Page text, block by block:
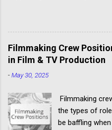
Associates in 1996 Some of
BAFTAS, Comedy Awards,
@AHAactors You can only
in the UK Apply ONLY by post,
page for the other material
for quality guest lead and
don’t underestimate the
accepted by the agency
Filmmaking Crew
in Film & TV Production
-May 30, 2025
Filmmaking
the types of
be baffling